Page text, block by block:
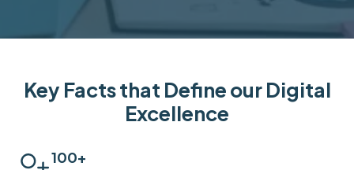
Key Facts that Define our Digital
Excellence
100+